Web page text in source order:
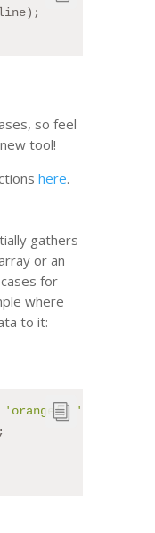
so feel
tool!
here.
gathers
or an
for
where
to it:
'orange', 'banana'